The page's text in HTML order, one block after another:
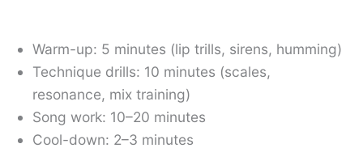
Warm-up: 5 minutes (lip trills, sirens, humming)
Technique drills: 10 minutes (scales,
resonance, mix training)
Song work: 10–20 minutes
Cool-down: 2–3 minutes